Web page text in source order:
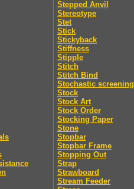
Stepped Anvil
Stereotype
Stet
Stick
Stickyback
Stiffness
Stipple
Stitch
Stitch Bind
Stochastic screening
Stock
Stock Art
Stock Order
Stocking Paper
Stone
Stopbar
Stopbar Frame
Stopping Out
Strap
Strawboard
Stream Feeder